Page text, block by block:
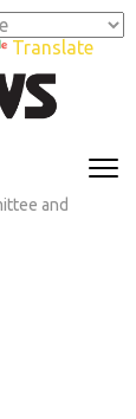
Translate
and